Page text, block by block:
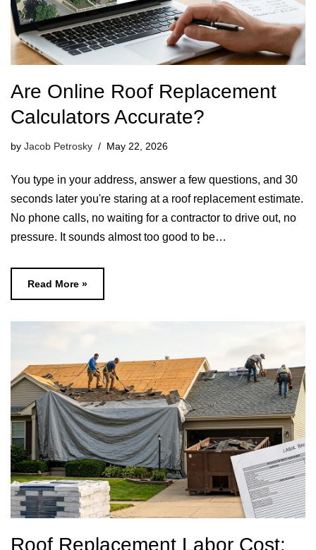
Are Online Roof Replacement
Calculators Accurate?
by Jacob Petrosky May 22, 2026
You type in your address, answer a few questions, and 30
seconds later you're staring at a roof replacement estimate.
No phone calls, no waiting for a contractor to drive out, no
pressure. It sounds almost too good to be…
Read More »
Roof Replacement Labor Cost: